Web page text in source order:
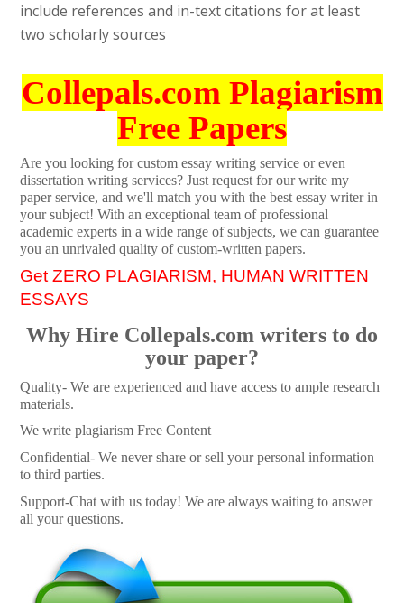
include references and in-text citations for at least
two scholarly sources
Collepals.com Plagiarism
Free Papers
Are you looking for custom essay writing service or even
dissertation writing services? Just request for our write my
paper service, and we'll match you with the best essay writer in
your subject! With an exceptional team of professional
academic experts in a wide range of subjects, we can guarantee
you an unrivaled quality of custom-written papers.
Get ZERO PLAGIARISM, HUMAN WRITTEN
ESSAYS
Why Hire Collepals.com writers to do
your paper?
Quality- We are experienced and have access to ample research
materials.
We write plagiarism Free Content
Confidential- We never share or sell your personal information
to third parties.
Support-Chat with us today! We are always waiting to answer
all your questions.